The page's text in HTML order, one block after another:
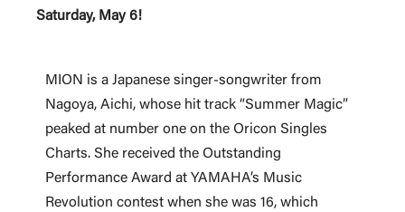
Saturday, May 6!
MION is a Japanese singer-songwriter from
Nagoya, Aichi, whose hit track “Summer Magic”
peaked at number one on the Oricon Singles
Charts. She received the Outstanding
Performance Award at YAMAHA’s Music
Revolution contest when she was 16, which